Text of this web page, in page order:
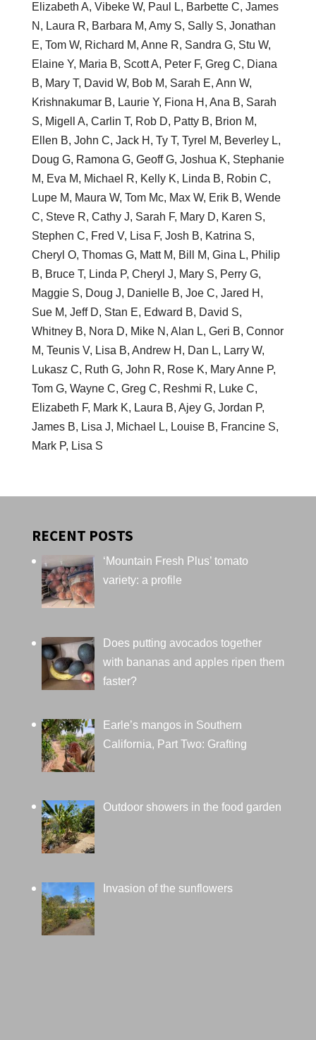
Elizabeth A, Vibeke W, Paul L, Barbette C, James
N, Laura R, Barbara M, Amy S, Sally S, Jonathan
E, Tom W, Richard M, Anne R, Sandra G, Stu W,
Elaine Y, Maria B, Scott A, Peter F, Greg C, Diana
B, Mary T, David W, Bob M, Sarah E, Ann W,
Krishnakumar B, Laurie Y, Fiona H, Ana B, Sarah
S, Migell A, Carlin T, Rob D, Patty B, Brion M,
Ellen B, John C, Jack H, Ty T, Tyrel M, Beverley L,
Doug G, Ramona G, Geoff G, Joshua K, Stephanie
M, Eva M, Michael R, Kelly K, Linda B, Robin C,
Lupe M, Maura W, Tom Mc, Max W, Erik B, Wende
C, Steve R, Cathy J, Sarah F, Mary D, Karen S,
Stephen C, Fred V, Lisa F, Josh B, Katrina S,
Cheryl O, Thomas G, Matt M, Bill M, Gina L, Philip
B, Bruce T, Linda P, Cheryl J, Mary S, Perry G,
Maggie S, Doug J, Danielle B, Joe C, Jared H,
Sue M, Jeff D, Stan E, Edward B, David S,
Whitney B, Nora D, Mike N, Alan L, Geri B, Connor
M, Teunis V, Lisa B, Andrew H, Dan L, Larry W,
Lukasz C, Ruth G, John R, Rose K, Mary Anne P,
Tom G, Wayne C, Greg C, Reshmi R, Luke C,
Elizabeth F, Mark K, Laura B, Ajey G, Jordan P,
James B, Lisa J, Michael L, Louise B, Francine S,
Mark P, Lisa S
RECENT POSTS
‘Mountain Fresh Plus’ tomato
variety: a profile
Does putting avocados together
with bananas and apples ripen them
faster?
Earle’s mangos in Southern
California, Part Two: Grafting
Outdoor showers in the food garden
Invasion of the sunflowers